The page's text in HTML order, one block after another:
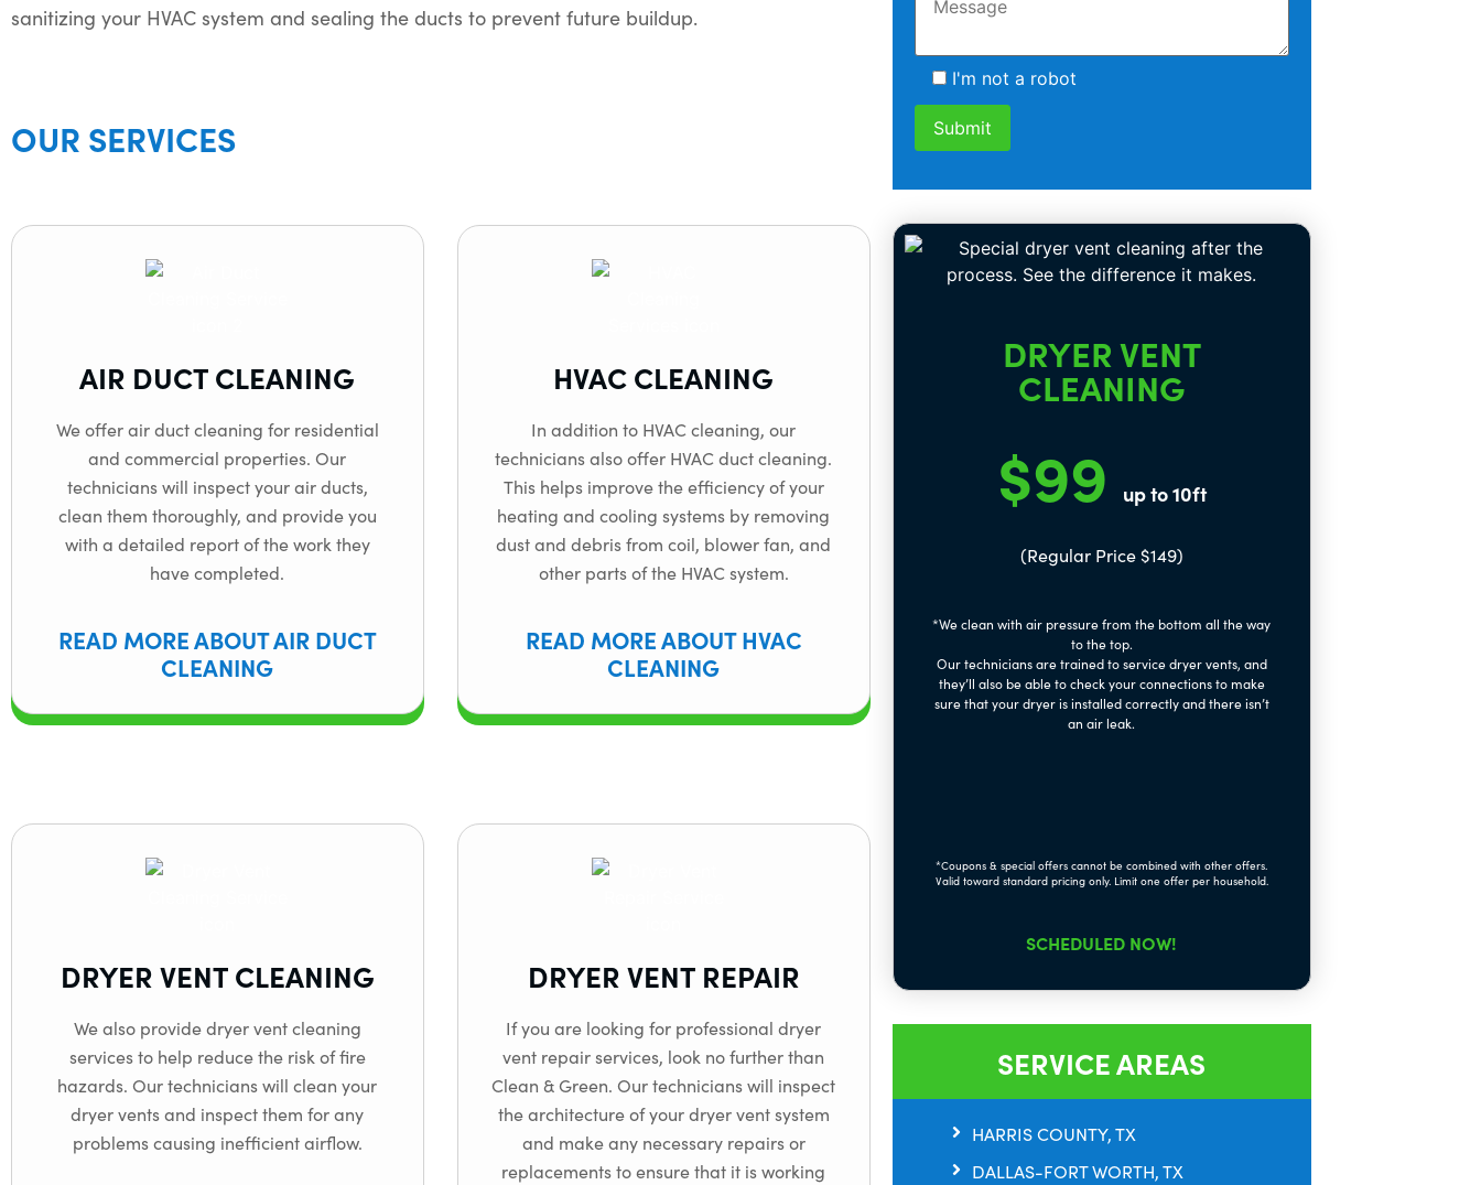
sanitizing your HVAC system and sealing the ducts to prevent future buildup.
OUR SERVICES
AIR DUCT CLEANING
We offer air duct cleaning for residential
and commercial properties. Our
technicians will inspect your air ducts,
clean them thoroughly, and provide you
with a detailed report of the work they
have completed.
READ MORE ABOUT AIR DUCT
CLEANING
HVAC CLEANING
In addition to HVAC cleaning, our
technicians also offer HVAC duct cleaning.
This helps improve the efficiency of your
heating and cooling systems by removing
dust and debris from coil, blower fan, and
other parts of the HVAC system.
READ MORE ABOUT HVAC
CLEANING
DRYER VENT CLEANING
We also provide dryer vent cleaning
services to help reduce the risk of fire
hazards. Our technicians will clean your
dryer vents and inspect them for any
problems causing inefficient airflow.
DRYER VENT REPAIR
If you are looking for professional dryer
vent repair services, look no further than
Clean & Green. Our technicians will inspect
the architecture of your dryer vent system
and make any necessary repairs or
replacements to ensure that it is working
I'm not a robot
DRYER VENT
CLEANING
$99 up to 10ft
(Regular Price $149)
*We clean with air pressure from the bottom all the way
to the top.
Our technicians are trained to service dryer vents, and
they’ll also be able to check your connections to make
sure that your dryer is installed correctly and there isn’t
an air leak.
*Coupons & special offers cannot be combined with other offers.
Valid toward standard pricing only. Limit one offer per household.
SCHEDULED NOW!
SERVICE AREAS
HARRIS COUNTY, TX
DALLAS-FORT WORTH, TX